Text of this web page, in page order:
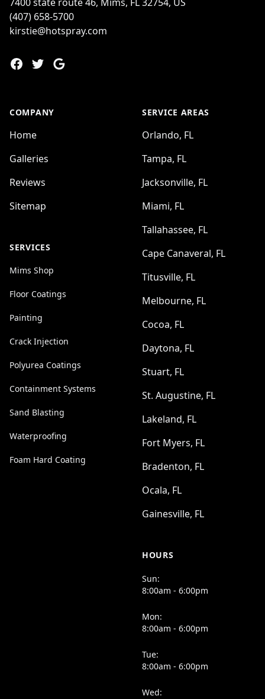
(407) 658-5700
kirstie@hotspray.com
FacebookTwitterGoogle
COMPANY
Home
Galleries
Reviews
Sitemap
SERVICES
Mims Shop
Floor Coatings
Painting
Crack Injection
Polyurea Coatings
Containment Systems
Sand Blasting
Waterproofing
Foam Hard Coating
SERVICE AREAS
Orlando, FL
Tampa, FL
Jacksonville, FL
Miami, FL
Tallahassee, FL
Cape Canaveral, FL
Titusville, FL
Melbourne, FL
Cocoa, FL
Daytona, FL
Stuart, FL
St. Augustine, FL
Lakeland, FL
Fort Myers, FL
Bradenton, FL
Ocala, FL
Gainesville, FL
HOURS
Sun:
8:00am - 6:00pm
Mon:
8:00am - 6:00pm
Tue:
8:00am - 6:00pm
Wed: